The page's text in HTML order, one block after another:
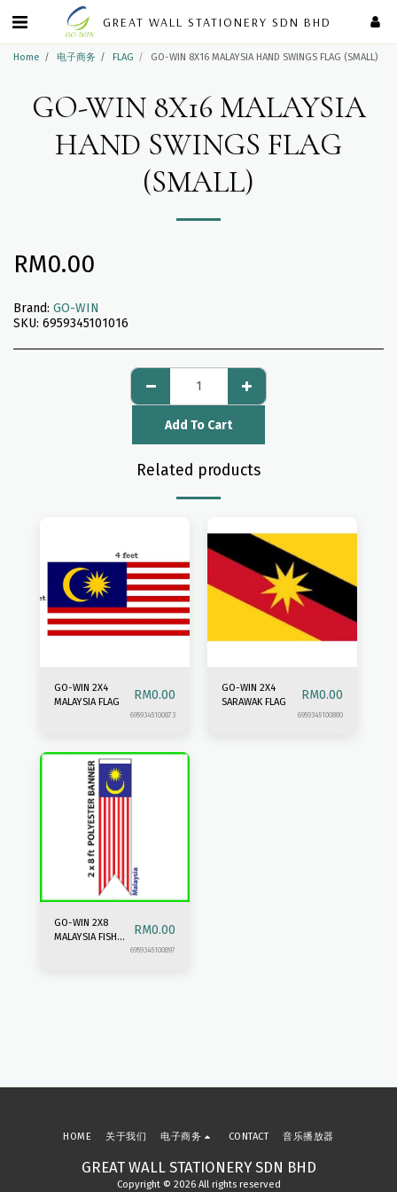
GREAT WALL STATIONERY SDN BHD
Home 电子商务 FLAG GO-WIN 8X16 MALAYSIA HAND SWINGS FLAG (SMALL)
GO-WIN 8X16 MALAYSIA
HAND SWINGS FLAG
(SMALL)
RM0.00
Brand: GO-WIN
SKU: 6959345101016
Add To Cart
Related products
GO-WIN 2X4
MALAYSIA FLAG
RM0.00
6959345100873
GO-WIN 2X4
SARAWAK FLAG
RM0.00
6959345100880
GO-WIN 2X8
MALAYSIA FISH
RM0.00
6959345100897
GREAT WALL STATIONERY SDN BHD
Copyright © 2026 All rights reserved
HOME 关于我们 电子商务 CONTACT 音乐播放器